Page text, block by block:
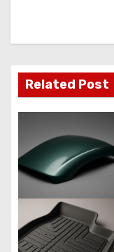
Related Post